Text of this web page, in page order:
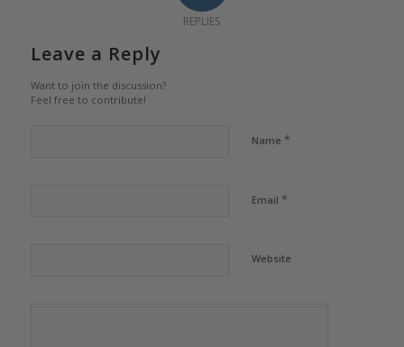
REPLIES
Leave a Reply
Want to join the discussion?
Feel free to contribute!
Name *
Email *
Website